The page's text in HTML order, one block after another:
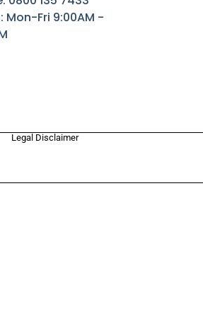
Mon-Fri 9:00AM -
Legal Disclaimer